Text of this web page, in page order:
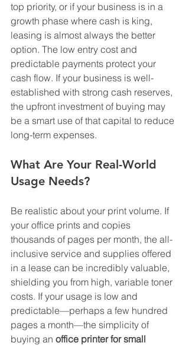
top priority, or if your business is in a
growth phase where cash is king,
leasing is almost always the better
option. The low entry cost and
predictable payments protect your
cash flow. If your business is well-
established with strong cash reserves,
the upfront investment of buying may
be a smart use of that capital to reduce
long-term expenses.
What Are Your Real-World
Usage Needs?
Be realistic about your print volume. If
your office prints and copies
thousands of pages per month, the all-
inclusive service and supplies offered
in a lease can be incredibly valuable,
shielding you from high, variable toner
costs. If your usage is low and
predictable—perhaps a few hundred
pages a month—the simplicity of
buying an office printer for small